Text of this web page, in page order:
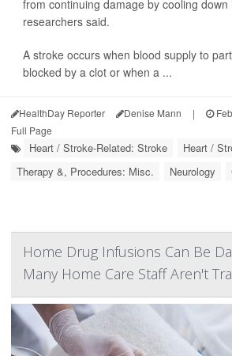
from continuing damage by cooling
researchers said.
A stroke occurs when blood supply to
blocked by a clot or when a ...
HealthDay Reporter Denise Mann |
Full Page
Heart / Stroke-Related: Stroke
Heart /
Therapy &, Procedures: Misc.
Neurology
Home Drug Infusions Can Be
Many Home Care Staff Aren't